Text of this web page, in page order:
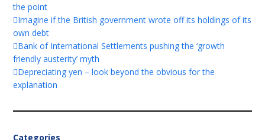
the point
Imagine if the British government wrote off its holdings of its
own debt
Bank of International Settlements pushing the ‘growth
friendly austerity’ myth
Depreciating yen – look beyond the obvious for the
explanation
Categories